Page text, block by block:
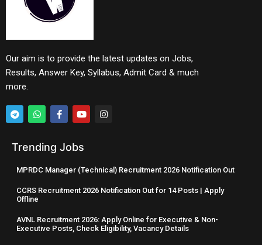
Our aim is to provide the latest updates on Jobs,
Results, Answer Key, Syllabus, Admit Card & much
more.
Trending Jobs
MPRDC Manager (Technical) Recruitment 2026 Notification Out
CCRS Recruitment 2026 Notification Out for 14 Posts | Apply
Offline
AVNL Recruitment 2026: Apply Online for Executive & Non-
Executive Posts, Check Eligibility, Vacancy Details